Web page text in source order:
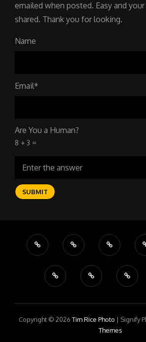
emailed when posted. Easy and
shared. Thank you for looking.
Name
Email*
Are You a Human?
8 + 3 =
Copyright © 2026 Tim Rice Photo | Signify
Themes